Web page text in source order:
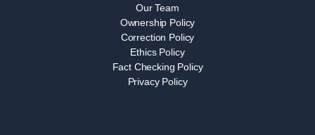
Our Team
Ownership Policy
Correction Policy
Ethics Policy
Fact Checking Policy
Privacy Policy